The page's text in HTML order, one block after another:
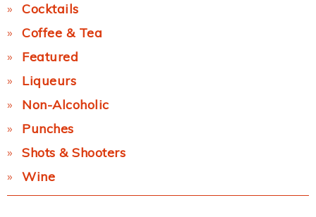
Cocktails
Coffee & Tea
Featured
Liqueurs
Non-Alcoholic
Punches
Shots & Shooters
Wine